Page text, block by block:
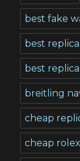
best fake
best
best
breitling
cheap
cheap